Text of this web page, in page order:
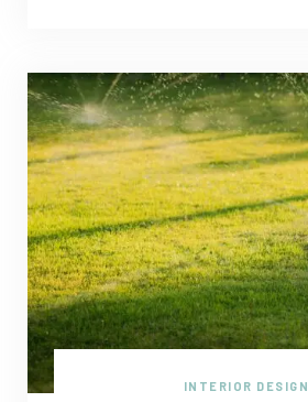
INTERIOR DESIGN